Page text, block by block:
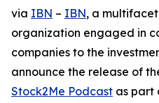
via IBN – IBN, a
organization engaged in
companies to the
announce the release of
Stock2Me Podcast as part